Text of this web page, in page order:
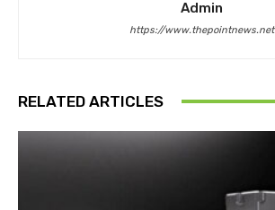
Admin
https://www.thepointnews.net
RELATED ARTICLES